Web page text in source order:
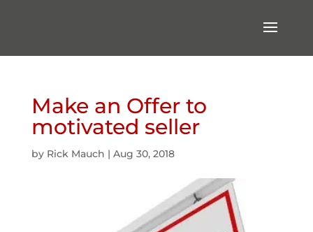
Make an Offer to
motivated seller
by Rick Mauch | Aug 30, 2018